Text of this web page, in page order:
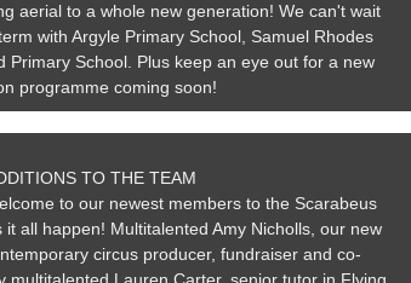
aerial to a whole new generation! We can't wait
with Argyle Primary School, Samuel Rhodes
Primary School. Plus keep an eye out for a new
programme coming soon!
TO THE TEAM
to our newest members to the Scarabeus
all happen! Multitalented Amy Nicholls, our new
circus producer, fundraiser and co-